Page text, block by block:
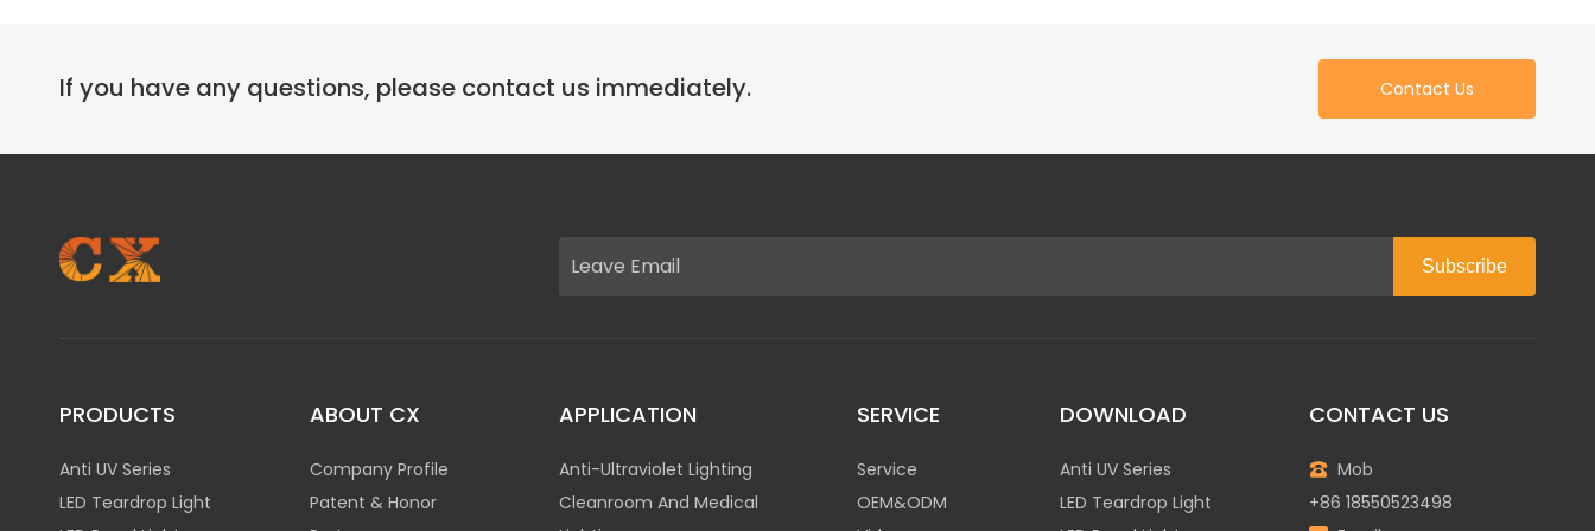
If you have any questions, please contact us immediately. Contact Us
Subscribe
PRODUCTS
Anti UV Series
LED Teardrop Light
ABOUT CX
Company Profile
Patent & Honor
APPLICATION
Anti-Ultraviolet Lighting
Cleanroom And Medical
SERVICE
Service
OEM&ODM
DOWNLOAD
Anti UV Series
LED Teardrop Light
CONTACT US
Mob
+86 18550523498